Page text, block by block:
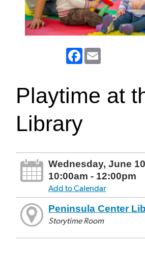
Facebook
Playtime at
Library
Wednesday, June 10
10:00am - 12:00pm
Add to Calendar
Peninsula Center
Storytime Room